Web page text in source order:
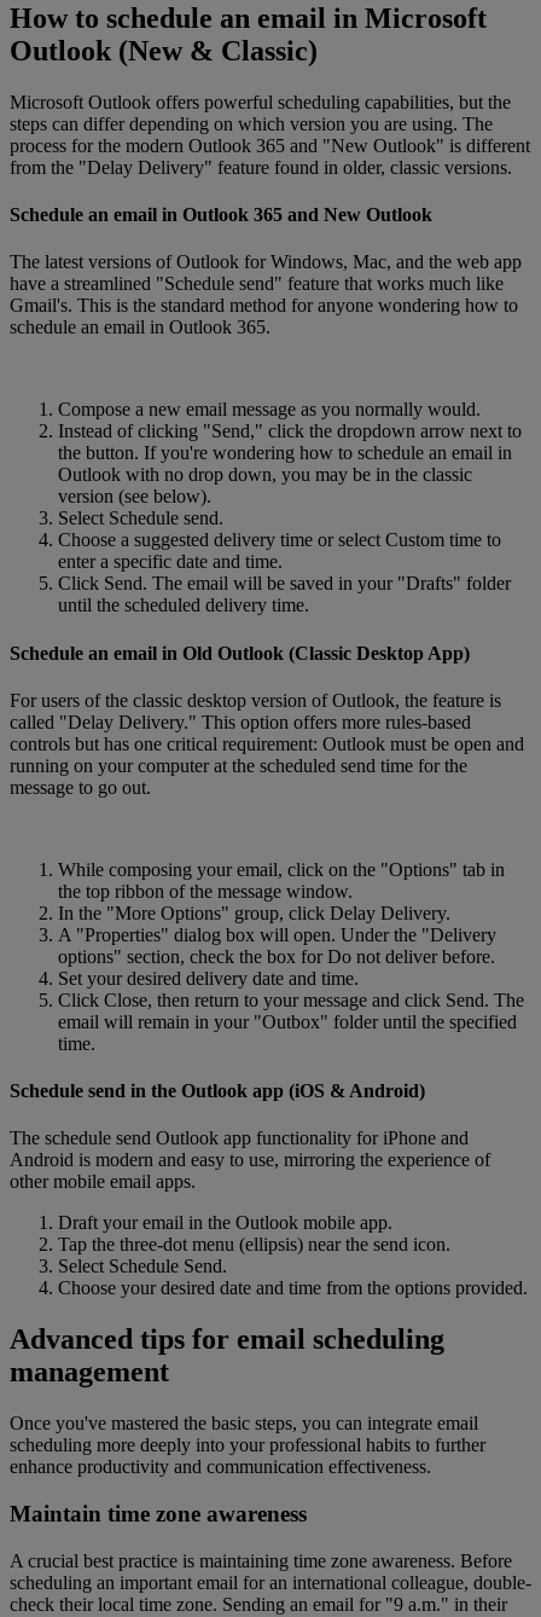
How to schedule an email in Microsoft
Outlook (New & Classic)
Microsoft Outlook offers powerful scheduling capabilities, but the
steps can differ depending on which version you are using. The
process for the modern Outlook 365 and "New Outlook" is different
from the "Delay Delivery" feature found in older, classic versions.
Schedule an email in Outlook 365 and New Outlook
The latest versions of Outlook for Windows, Mac, and the web app
have a streamlined "Schedule send" feature that works much like
Gmail's. This is the standard method for anyone wondering how to
schedule an email in Outlook 365.
Compose a new email message as you normally would.
Instead of clicking "Send," click the dropdown arrow next to
the button. If you're wondering how to schedule an email in
Outlook with no drop down, you may be in the classic
version (see below).
Select Schedule send.
Choose a suggested delivery time or select Custom time to
enter a specific date and time.
Click Send. The email will be saved in your "Drafts" folder
until the scheduled delivery time.
Schedule an email in Old Outlook (Classic Desktop App)
For users of the classic desktop version of Outlook, the feature is
called "Delay Delivery." This option offers more rules-based
controls but has one critical requirement: Outlook must be open and
running on your computer at the scheduled send time for the
message to go out.
While composing your email, click on the "Options" tab in
the top ribbon of the message window.
In the "More Options" group, click Delay Delivery.
A "Properties" dialog box will open. Under the "Delivery
options" section, check the box for Do not deliver before.
Set your desired delivery date and time.
Click Close, then return to your message and click Send. The
email will remain in your "Outbox" folder until the specified
time.
Schedule send in the Outlook app (iOS & Android)
The schedule send Outlook app functionality for iPhone and
Android is modern and easy to use, mirroring the experience of
other mobile email apps.
Draft your email in the Outlook mobile app.
Tap the three-dot menu (ellipsis) near the send icon.
Select Schedule Send.
Choose your desired date and time from the options provided.
Advanced tips for email scheduling
management
Once you've mastered the basic steps, you can integrate email
scheduling more deeply into your professional habits to further
enhance productivity and communication effectiveness.
Maintain time zone awareness
A crucial best practice is maintaining time zone awareness. Before
scheduling an important email for an international colleague, double-
check their local time zone. Sending an email for "9 a.m." in their